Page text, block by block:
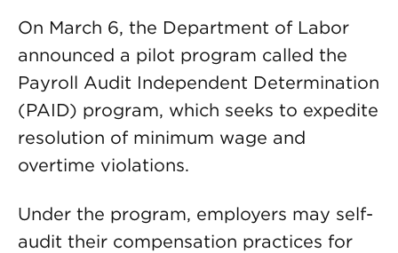
On March 6, the Department of Labor
announced a pilot program called the
Payroll Audit Independent Determination
(PAID) program, which seeks to expedite
resolution of minimum wage and
overtime violations.
Under the program, employers may self-
audit their compensation practices for